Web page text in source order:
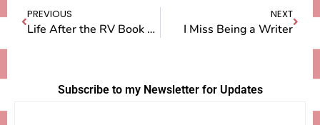
PREVIOUS
Life After the RV Book Tour
NEXT
I Miss Being a Writer
Subscribe to my Newsletter for Updates